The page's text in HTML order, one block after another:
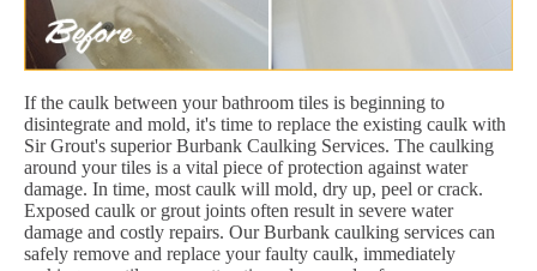
If the caulk between your bathroom tiles is beginning to
disintegrate and mold, it's time to replace the existing caulk with
Sir Grout's superior Burbank Caulking Services. The caulking
around your tiles is a vital piece of protection against water
damage. In time, most caulk will mold, dry up, peel or crack.
Exposed caulk or grout joints often result in severe water
damage and costly repairs. Our Burbank caulking services can
safely remove and replace your faulty caulk, immediately